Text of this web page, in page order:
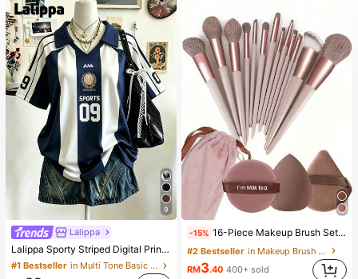
9
Lalippa
Lalippa Sporty Striped Digital Print Fashion Minimalist Women's Lapel V-Neck Drop Shoulder Short Sleeve T-Shirt Friend's Gift
#1 Bestseller
in Multi Tone Basic Women Tees
-15% 16-Piece Makeup Brush Set Includes 13 Makeup Brushes, 1 Teardrop Makeup Sponge, 1 Round Cushion Powder Brush And 1 Triangle Makeup Sponge - Classic Set. Made Of Soft, Skin-Friendly Synthetic Bristles. Perfect For Women And Girls, Ideal For Autumn And Winter
#2 Bestseller
in Makeup Brush Sets
RM3.40 400+ sold